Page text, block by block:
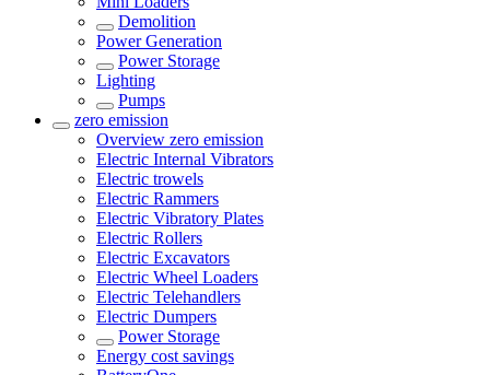
Demolition
Power Generation
Power Storage
Lighting
Pumps
zero emission
Overview zero emission
Electric Internal Vibrators
Electric trowels
Electric Rammers
Electric Vibratory Plates
Electric Rollers
Electric Excavators
Electric Wheel Loaders
Electric Telehandlers
Electric Dumpers
Power Storage
Energy cost savings